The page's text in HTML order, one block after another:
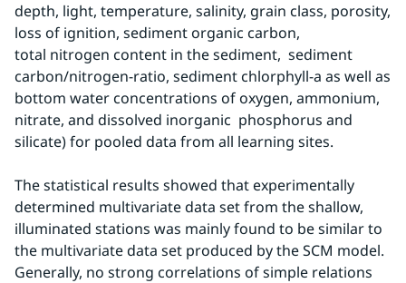
depth, light, temperature, salinity, grain class, porosity,
loss of ignition, sediment organic carbon,
total nitrogen content in the sediment,  sediment
carbon/nitrogen-ratio, sediment chlorphyll-a as well as
bottom water concentrations of oxygen, ammonium,
nitrate, and dissolved inorganic  phosphorus and
silicate) for pooled data from all learning sites.
The statistical results showed that experimentally
determined multivariate data set from the shallow,
illuminated stations was mainly found to be similar to
the multivariate data set produced by the SCM model.
Generally, no strong correlations of simple relations